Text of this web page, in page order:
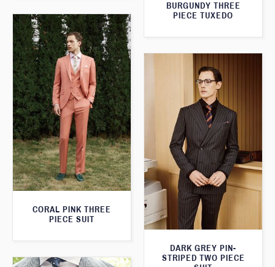
BURGUNDY THREE
PIECE TUXEDO
CORAL PINK THREE
PIECE SUIT
DARK GREY PIN-
STRIPED TWO PIECE